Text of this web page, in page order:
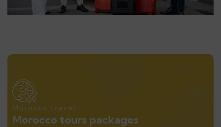
Morocco travel
Morocco tours packages